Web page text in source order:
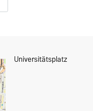
Universitätsplatz